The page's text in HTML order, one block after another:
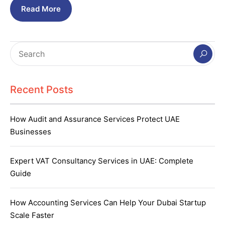
Read More
Recent Posts
How Audit and Assurance Services Protect UAE
Businesses
Expert VAT Consultancy Services in UAE: Complete
Guide
How Accounting Services Can Help Your Dubai Startup
Scale Faster